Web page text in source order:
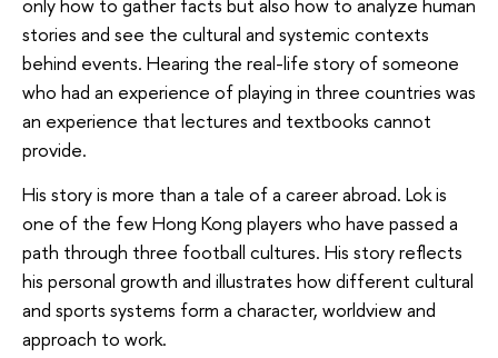
stories and see the cultural and systemic contexts
behind events. Hearing the real-life story of someone
who had an experience of playing in three countries was
an experience that lectures and textbooks cannot
provide.
His story is more than a tale of a career abroad. Lok is
one of the few Hong Kong players who have passed a
path through three football cultures. His story reflects
his personal growth and illustrates how different cultural
and sports systems form a character, worldview and
approach to work.